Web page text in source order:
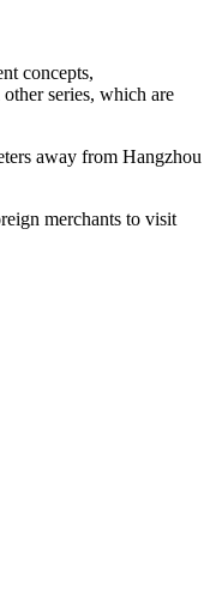
concepts,
series, which are
away from Hangzhou
merchants to visit